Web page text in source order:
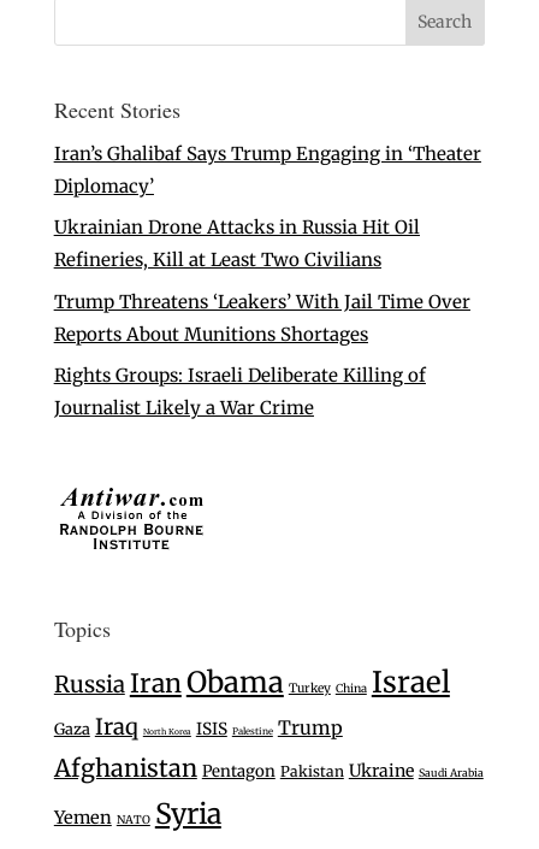
Recent Stories
Iran’s Ghalibaf Says Trump Engaging in ‘Theater
Diplomacy’
Ukrainian Drone Attacks in Russia Hit Oil
Refineries, Kill at Least Two Civilians
Trump Threatens ‘Leakers’ With Jail Time Over
Reports About Munitions Shortages
Rights Groups: Israeli Deliberate Killing of
Journalist Likely a War Crime
Topics
RussiaIranObama Turkey China Israel
Gaza Iraq North Korea ISIS Palestine Trump
Afghanistan Pentagon Pakistan Ukraine Saudi Arabia
Yemen NATO Syria